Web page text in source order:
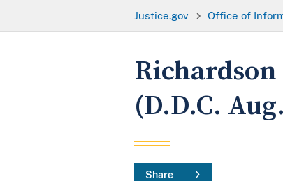
Justice.gov Office of
Richardson
(D.D.C.
Share